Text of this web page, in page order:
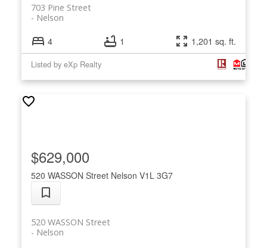
703 Pine Street
Nelson
4 1 1,201 sq. ft.
Listed by eXp Realty
520 WASSON Street Nelson V1L 3G7
520 WASSON Street
Nelson
$629,000